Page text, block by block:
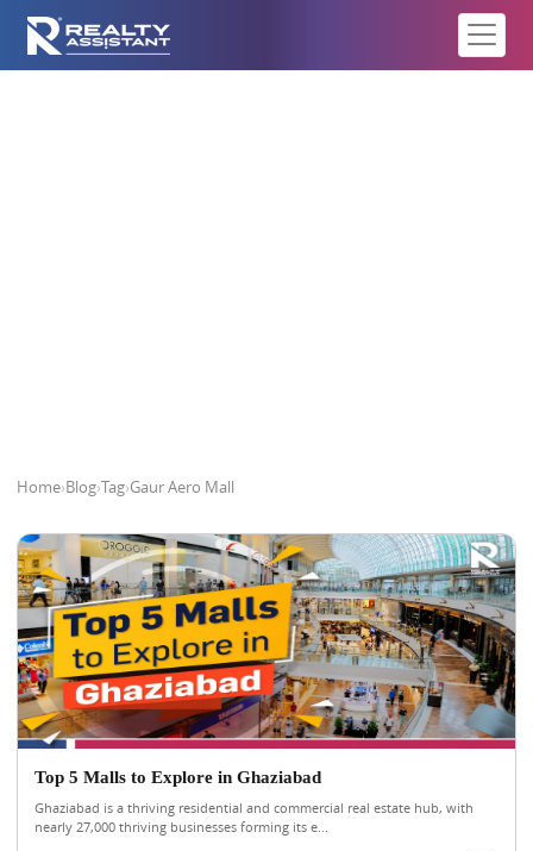
Home›Blog›Tag›Gaur Aero Mall
Top 5 Malls to Explore in Ghaziabad
Ghaziabad is a thriving residential and commercial real estate hub, with
nearly 27,000 thriving businesses forming its e...